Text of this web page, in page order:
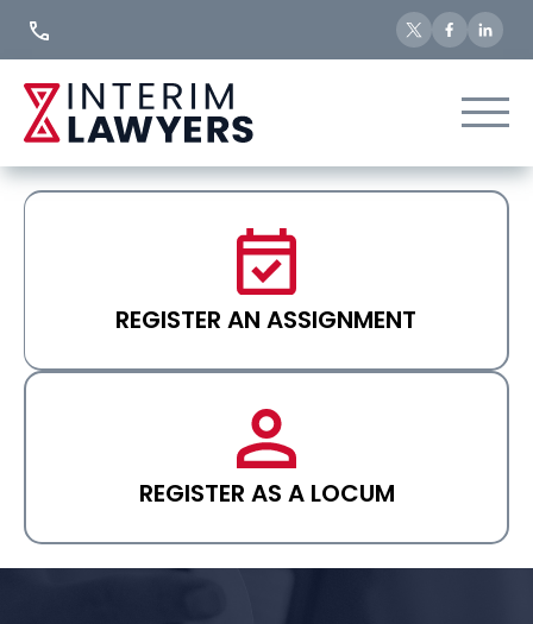
REGISTER AN ASSIGNMENT
REGISTER AS A LOCUM